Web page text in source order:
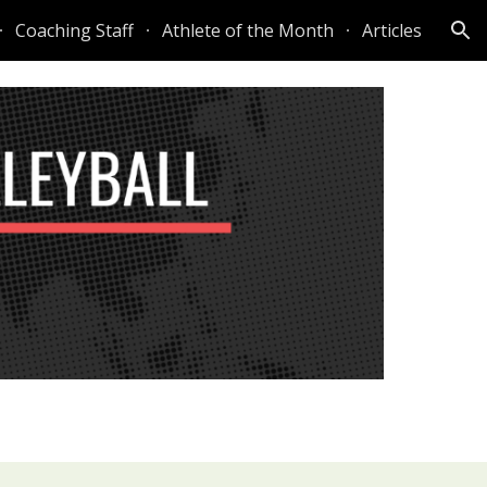
Coaching Staff Athlete of the Month Articles